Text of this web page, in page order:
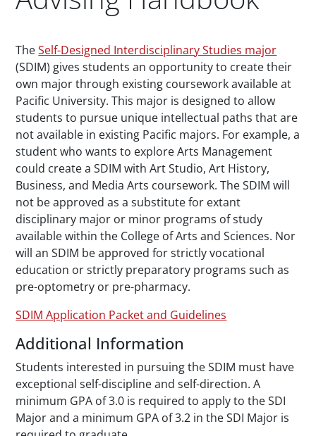
Paragraphs
TheSelf-Designed Interdisciplinary Studies major
(SDIM) gives students an opportunity to create their
own major through existing coursework available at
Pacific University. This major is designed to allow
students to pursue unique intellectual paths that are
not available in existing Pacific majors. For example, a
student who wants to explore Arts Management
could create a SDIM with Art Studio, Art History,
Business, and Media Arts coursework. The SDIM will
not be approved as a substitute for extant
disciplinary major or minor programs of study
available within the College of Arts and Sciences. Nor
will an SDIM be approved for strictly vocational
education or strictly preparatory programs such as
pre-optometry or pre-pharmacy.
SDIM Application Packet and Guidelines
Additional Information
Students interested in pursuing the SDIM must have
exceptional self-discipline and self-direction. A
minimum GPA of 3.0 is required to apply to the SDI
Major and a minimum GPA of 3.2 in the SDI Major is